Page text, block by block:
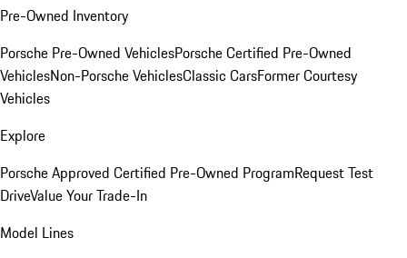
Pre-Owned Inventory
Porsche Pre-Owned VehiclesPorsche Certified Pre-Owned
VehiclesNon-Porsche VehiclesClassic CarsFormer Courtesy
Vehicles
Explore
Porsche Approved Certified Pre-Owned ProgramRequest Test
DriveValue Your Trade-In
Model Lines